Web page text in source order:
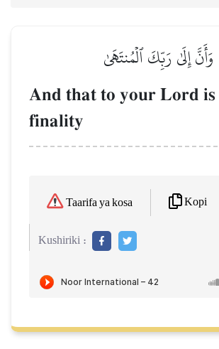
وَأَنَّ إِلَىٰ رَبِّكَ ٱلۡمُنتَهَىٰ
And that to your Lord is
finality
Taarifa ya kosa Kopi
Kushiriki :